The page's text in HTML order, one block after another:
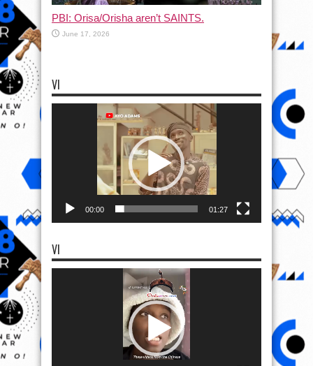
PBI: Orisa/Orisha aren’t SAINTS.
June 17, 2026
VI
00:00 01:27
VI